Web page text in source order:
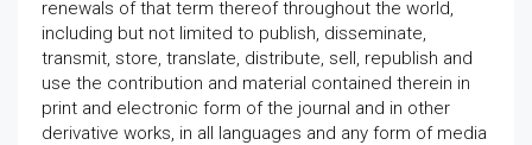
renewals of that term thereof throughout the world,
including but not limited to publish, disseminate,
transmit, store, translate, distribute, sell, republish and
use the contribution and material contained therein in
print and electronic form of the journal and in other
derivative works, in all languages and any form of media